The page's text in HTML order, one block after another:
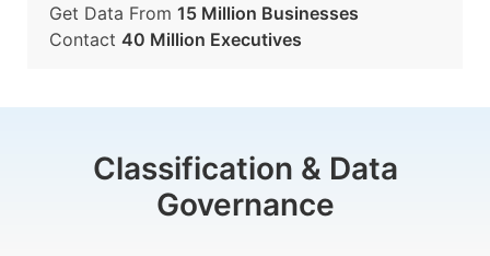
Get Data From 15 Million Businesses
Contact 40 Million Executives
Classification & Data
Governance